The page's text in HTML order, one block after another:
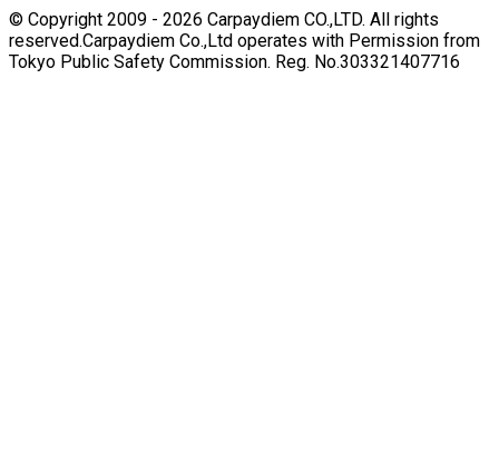
© Copyright 2009 - 2026 Carpaydiem CO.,LTD. All rights
reserved.Carpaydiem Co.,Ltd operates with Permission from
Tokyo Public Safety Commission. Reg. No.303321407716